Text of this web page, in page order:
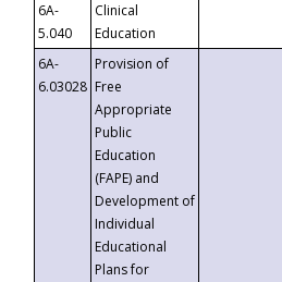
6A-
5.040
Clinical
Education
6A-
6.03028
Provision of
Free
Appropriate
Public
Education
(FAPE) and
Development of
Individual
Educational
Plans for